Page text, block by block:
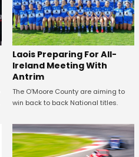
Laois Preparing For All-
Ireland Meeting With
Antrim
The O'Moore County are aiming to
win back to back National titles.